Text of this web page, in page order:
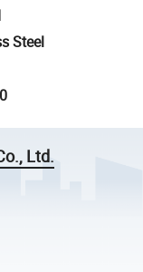
Steel
Ltd.